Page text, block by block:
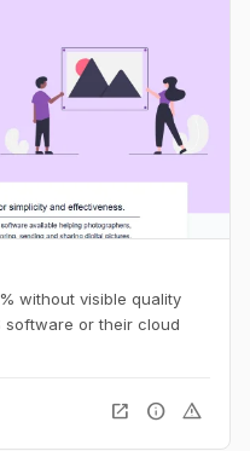
without visible quality
software or their cloud
open_in_new info warning